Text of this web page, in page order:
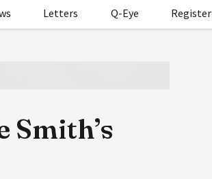
Letters Q-Eye Register
Smith’s